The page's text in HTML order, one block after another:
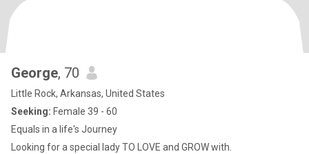
George, 70
Little Rock, Arkansas, United States
Seeking: Female 39 - 60
Equals in a life's Journey
Looking for a special lady TO LOVE and GROW with.